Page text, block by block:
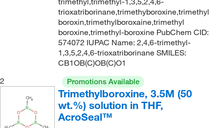
trioxatriborinane,trimethyboroxine,trimethyl
boroxin,trimethylboroxaine,trimethyl
boroxine,trimethyl-boroxine PubChem CID:
574072 IUPAC Name: 2,4,6-trimethyl-
1,3,5,2,4,6-trioxatriborinane SMILES:
CB1OB(C)OB(C)O1
2
Promotions Available
Trimethylboroxine, 3.5M (50
wt.%) solution in THF,
AcroSeal™